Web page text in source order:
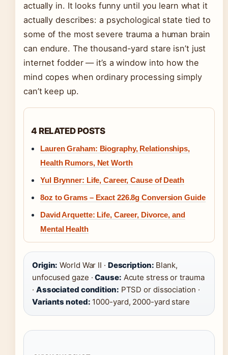
actually in. It looks funny until you learn what it
actually describes: a psychological state tied to
some of the most severe trauma a human brain
can endure. The thousand-yard stare isn’t just
internet fodder — it’s a window into how the
mind copes when ordinary processing simply
can’t keep up.
4 RELATED POSTS
Lauren Graham: Biography, Relationships,
Health Rumors, Net Worth
Yul Brynner: Life, Career, Cause of Death
8oz to Grams – Exact 226.8g Conversion Guide
David Arquette: Life, Career, Divorce, and
Mental Health
Origin: World War II · Description: Blank,
unfocused gaze ·Cause: Acute stress or trauma
· Associated condition: PTSD or dissociation ·
Variants noted: 1000-yard, 2000-yard stare